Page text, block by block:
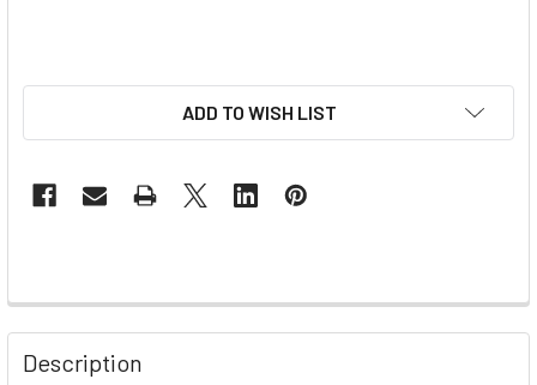
ADD TO WISH LIST
Description